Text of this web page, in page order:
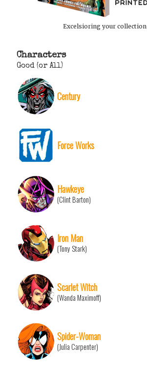
Excelsioring your collection
Characters
Good (or All)
Century
Force Works
Hawkeye
(Clint Barton)
Iron Man
(Tony Stark)
Scarlet Witch
(Wanda Maximoff)
Spider-Woman
(Julia Carpenter)